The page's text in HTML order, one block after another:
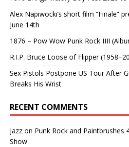
Alex Napiwocki’s short film “Finale”
June 14th
1876 – Pow Wow Punk Rock IIII
R.I.P. Bruce Loose of Flipper
Sex Pistols Postpone US Tour After
Breaks His Wrist
RECENT COMMENTS
Jazz on Punk Rock and Paintbrushes
Show